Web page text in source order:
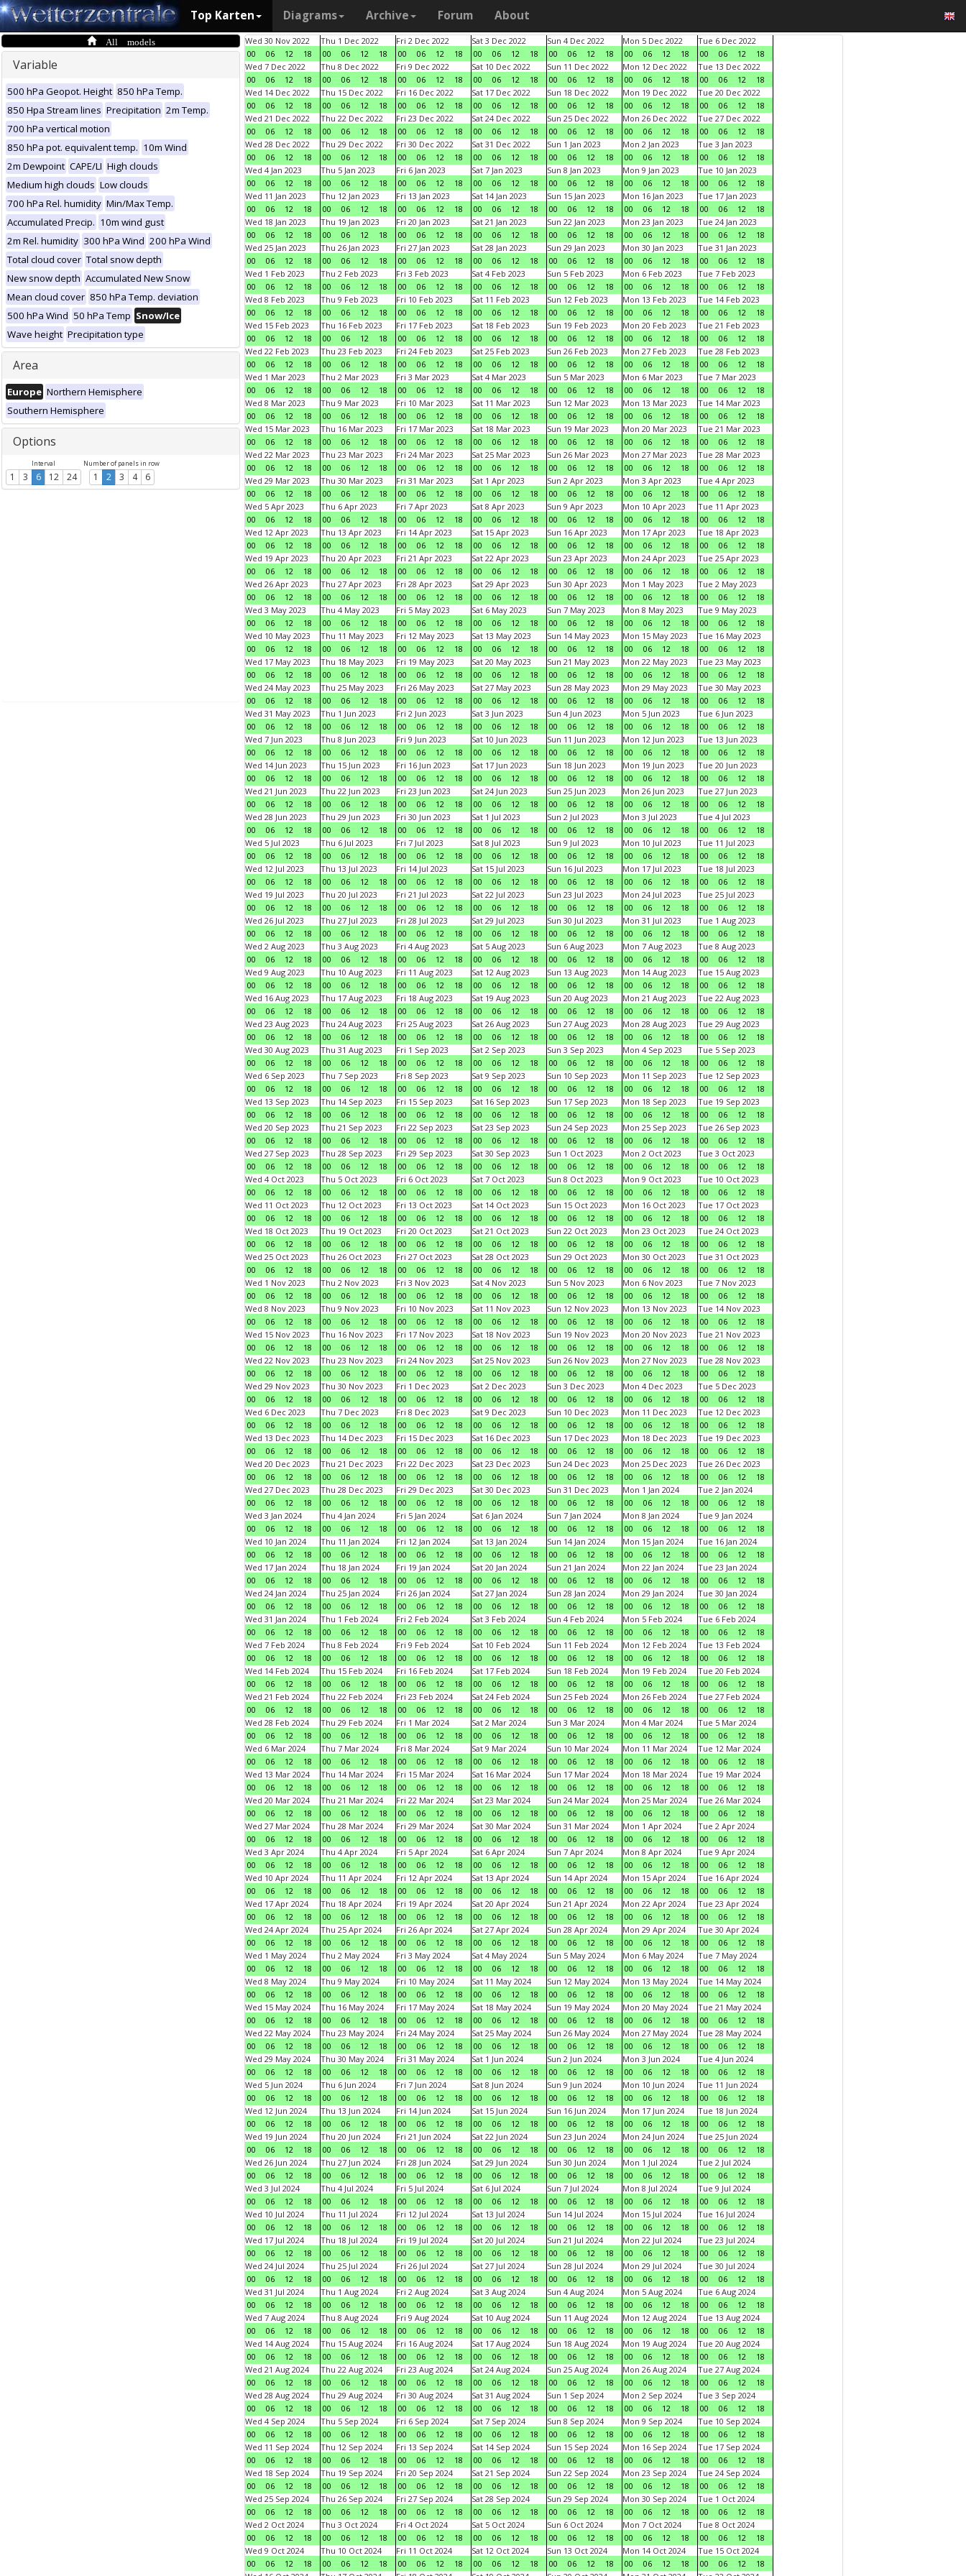
Top Karten Diagrams Archive Forum About
All models
Variable
500 hPa Geopot. Height 850 hPa Temp.
850 Hpa Stream lines Precipitation 2m Temp.
700 hPa vertical motion
850 hPa pot. equivalent temp. 10m Wind
2m Dewpoint CAPE/LI High clouds
Medium high clouds Low clouds
700 hPa Rel. humidity Min/Max Temp.
Accumulated Precip. 10m wind gust
2m Rel. humidity 300 hPa Wind 200 hPa Wind
Total cloud cover Total snow depth
New snow depth Accumulated New Snow
Mean cloud cover 850 hPa Temp. deviation
500 hPa Wind 50 hPa Temp Snow/Ice
Wave height Precipitation type
Area
Europe Northern Hemisphere
Southern Hemisphere
Options
Interval
1 3 6 12 24
Number of panels in row
1 2 3 4 6
Wed 30 Nov 2022
00
06 12 18
Thu 1 Dec 2022
00
06 12 18
Fri 2 Dec 2022
00
06 12 18
Sat 3 Dec 2022
00
06 12 18
Sun 4 Dec 2022
00
06 12 18
Mon 5 Dec 2022
00
06 12 18
Tue 6 Dec 2022
00
06 12
18
Wed 7 Dec 2022
00
06 12 18
Thu 8 Dec 2022
00
06 12 18
Fri 9 Dec 2022
00
06 12 18
Sat 10 Dec 2022
00
06 12 18
Sun 11 Dec 2022
00
06 12 18
Mon 12 Dec 2022
00
06 12 18
Tue 13 Dec 2022
00
06 12
18
Wed 14 Dec 2022
00
06 12 18
Thu 15 Dec 2022
00
06 12 18
Fri 16 Dec 2022
00
06 12 18
Sat 17 Dec 2022
00
06 12 18
Sun 18 Dec 2022
00
06 12 18
Mon 19 Dec 2022
00
06 12 18
Tue 20 Dec 2022
00
06 12
18
Wed 21 Dec 2022
00
06 12 18
Thu 22 Dec 2022
00
06 12 18
Fri 23 Dec 2022
00
06 12 18
Sat 24 Dec 2022
00
06 12 18
Sun 25 Dec 2022
00
06 12 18
Mon 26 Dec 2022
00
06 12 18
Tue 27 Dec 2022
00
06 12
18
Wed 28 Dec 2022
00
06 12 18
Thu 29 Dec 2022
00
06 12 18
Fri 30 Dec 2022
00
06 12 18
Sat 31 Dec 2022
00
06 12 18
Sun 1 Jan 2023
00
06 12 18
Mon 2 Jan 2023
00
06 12 18
Tue 3 Jan 2023
00
06 12
18
Wed 4 Jan 2023
00
06 12 18
Thu 5 Jan 2023
00
06 12 18
Fri 6 Jan 2023
00
06 12 18
Sat 7 Jan 2023
00
06 12 18
Sun 8 Jan 2023
00
06 12 18
Mon 9 Jan 2023
00
06 12 18
Tue 10 Jan 2023
00
06 12
18
Wed 11 Jan 2023
00
06 12 18
Thu 12 Jan 2023
00
06 12 18
Fri 13 Jan 2023
00
06 12 18
Sat 14 Jan 2023
00
06 12 18
Sun 15 Jan 2023
00
06 12 18
Mon 16 Jan 2023
00
06 12 18
Tue 17 Jan 2023
00
06 12
18
Wed 18 Jan 2023
00
06 12 18
Thu 19 Jan 2023
00
06 12 18
Fri 20 Jan 2023
00
06 12 18
Sat 21 Jan 2023
00
06 12 18
Sun 22 Jan 2023
00
06 12 18
Mon 23 Jan 2023
00
06 12 18
Tue 24 Jan 2023
00
06 12
18
Wed 25 Jan 2023
00
06 12 18
Thu 26 Jan 2023
00
06 12 18
Fri 27 Jan 2023
00
06 12 18
Sat 28 Jan 2023
00
06 12 18
Sun 29 Jan 2023
00
06 12 18
Mon 30 Jan 2023
00
06 12 18
Tue 31 Jan 2023
00
06 12
18
Wed 1 Feb 2023
00
06 12 18
Thu 2 Feb 2023
00
06 12 18
Fri 3 Feb 2023
00
06 12 18
Sat 4 Feb 2023
00
06 12 18
Sun 5 Feb 2023
00
06 12 18
Mon 6 Feb 2023
00
06 12 18
Tue 7 Feb 2023
00
06 12
18
Wed 8 Feb 2023
00
06 12 18
Thu 9 Feb 2023
00
06 12 18
Fri 10 Feb 2023
00
06 12 18
Sat 11 Feb 2023
00
06 12 18
Sun 12 Feb 2023
00
06 12 18
Mon 13 Feb 2023
00
06 12 18
Tue 14 Feb 2023
00
06 12
18
Wed 15 Feb 2023
00
06 12 18
Thu 16 Feb 2023
00
06 12 18
Fri 17 Feb 2023
00
06 12 18
Sat 18 Feb 2023
00
06 12 18
Sun 19 Feb 2023
00
06 12 18
Mon 20 Feb 2023
00
06 12 18
Tue 21 Feb 2023
00
06 12
18
Wed 22 Feb 2023
00
06 12 18
Thu 23 Feb 2023
00
06 12 18
Fri 24 Feb 2023
00
06 12 18
Sat 25 Feb 2023
00
06 12 18
Sun 26 Feb 2023
00
06 12 18
Mon 27 Feb 2023
00
06 12 18
Tue 28 Feb 2023
00
06 12
18
Wed 1 Mar 2023
00
06 12 18
Thu 2 Mar 2023
00
06 12 18
Fri 3 Mar 2023
00
06 12 18
Sat 4 Mar 2023
00
06 12 18
Sun 5 Mar 2023
00
06 12 18
Mon 6 Mar 2023
00
06 12 18
Tue 7 Mar 2023
00
06 12
18
Wed 8 Mar 2023
00
06 12 18
Thu 9 Mar 2023
00
06 12 18
Fri 10 Mar 2023
00
06 12 18
Sat 11 Mar 2023
00
06 12 18
Sun 12 Mar 2023
00
06 12 18
Mon 13 Mar 2023
00
06 12 18
Tue 14 Mar 2023
00
06 12
18
Wed 15 Mar 2023
00
06 12 18
Thu 16 Mar 2023
00
06 12 18
Fri 17 Mar 2023
00
06 12 18
Sat 18 Mar 2023
00
06 12 18
Sun 19 Mar 2023
00
06 12 18
Mon 20 Mar 2023
00
06 12 18
Tue 21 Mar 2023
00
06 12
18
Wed 22 Mar 2023
00
06 12 18
Thu 23 Mar 2023
00
06 12 18
Fri 24 Mar 2023
00
06 12 18
Sat 25 Mar 2023
00
06 12 18
Sun 26 Mar 2023
00
06 12 18
Mon 27 Mar 2023
00
06 12 18
Tue 28 Mar 2023
00
06 12
18
Wed 29 Mar 2023
00
06 12 18
Thu 30 Mar 2023
00
06 12 18
Fri 31 Mar 2023
00
06 12 18
Sat 1 Apr 2023
00
06 12 18
Sun 2 Apr 2023
00
06 12 18
Mon 3 Apr 2023
00
06 12 18
Tue 4 Apr 2023
00
06 12
18
Wed 5 Apr 2023
00
06 12 18
Thu 6 Apr 2023
00
06 12 18
Fri 7 Apr 2023
00
06 12 18
Sat 8 Apr 2023
00
06 12 18
Sun 9 Apr 2023
00
06 12 18
Mon 10 Apr 2023
00
06 12 18
Tue 11 Apr 2023
00
06 12
18
Wed 12 Apr 2023
00
06 12 18
Thu 13 Apr 2023
00
06 12 18
Fri 14 Apr 2023
00
06 12 18
Sat 15 Apr 2023
00
06 12 18
Sun 16 Apr 2023
00
06 12 18
Mon 17 Apr 2023
00
06 12 18
Tue 18 Apr 2023
00
06 12
18
Wed 19 Apr 2023
00
06 12 18
Thu 20 Apr 2023
00
06 12 18
Fri 21 Apr 2023
00
06 12 18
Sat 22 Apr 2023
00
06 12 18
Sun 23 Apr 2023
00
06 12 18
Mon 24 Apr 2023
00
06 12 18
Tue 25 Apr 2023
00
06 12
18
Wed 26 Apr 2023
00
06 12 18
Thu 27 Apr 2023
00
06 12 18
Fri 28 Apr 2023
00
06 12 18
Sat 29 Apr 2023
00
06 12 18
Sun 30 Apr 2023
00
06 12 18
Mon 1 May 2023
00
06 12 18
Tue 2 May 2023
00
06 12
18
Wed 3 May 2023
00
06 12 18
Thu 4 May 2023
00
06 12 18
Fri 5 May 2023
00
06 12 18
Sat 6 May 2023
00
06 12 18
Sun 7 May 2023
00
06 12 18
Mon 8 May 2023
00
06 12 18
Tue 9 May 2023
00
06 12
18
Wed 10 May 2023
00
06 12 18
Thu 11 May 2023
00
06 12 18
Fri 12 May 2023
00
06 12 18
Sat 13 May 2023
00
06 12 18
Sun 14 May 2023
00
06 12 18
Mon 15 May 2023
00
06 12 18
Tue 16 May 2023
00
06 12
18
Wed 17 May 2023
00
06 12 18
Thu 18 May 2023
00
06 12 18
Fri 19 May 2023
00
06 12 18
Sat 20 May 2023
00
06 12 18
Sun 21 May 2023
00
06 12 18
Mon 22 May 2023
00
06 12 18
Tue 23 May 2023
00
06 12
18
Wed 24 May 2023
00
06 12 18
Thu 25 May 2023
00
06 12 18
Fri 26 May 2023
00
06 12 18
Sat 27 May 2023
00
06 12 18
Sun 28 May 2023
00
06 12 18
Mon 29 May 2023
00
06 12 18
Tue 30 May 2023
00
06 12
18
Wed 31 May 2023
00
06 12 18
Thu 1 Jun 2023
00
06 12 18
Fri 2 Jun 2023
00
06 12 18
Sat 3 Jun 2023
00
06 12 18
Sun 4 Jun 2023
00
06 12 18
Mon 5 Jun 2023
00
06 12 18
Tue 6 Jun 2023
00
06 12
18
Wed 7 Jun 2023
00
06 12 18
Thu 8 Jun 2023
00
06 12 18
Fri 9 Jun 2023
00
06 12 18
Sat 10 Jun 2023
00
06 12 18
Sun 11 Jun 2023
00
06 12 18
Mon 12 Jun 2023
00
06 12 18
Tue 13 Jun 2023
00
06 12
18
Wed 14 Jun 2023
00
06 12 18
Thu 15 Jun 2023
00
06 12 18
Fri 16 Jun 2023
00
06 12 18
Sat 17 Jun 2023
00
06 12 18
Sun 18 Jun 2023
00
06 12 18
Mon 19 Jun 2023
00
06 12 18
Tue 20 Jun 2023
00
06 12
18
Wed 21 Jun 2023
00
06 12 18
Thu 22 Jun 2023
00
06 12 18
Fri 23 Jun 2023
00
06 12 18
Sat 24 Jun 2023
00
06 12 18
Sun 25 Jun 2023
00
06 12 18
Mon 26 Jun 2023
00
06 12 18
Tue 27 Jun 2023
00
06 12
18
Wed 28 Jun 2023
00
06 12 18
Thu 29 Jun 2023
00
06 12 18
Fri 30 Jun 2023
00
06 12 18
Sat 1 Jul 2023
00
06 12 18
Sun 2 Jul 2023
00
06 12 18
Mon 3 Jul 2023
00
06 12 18
Tue 4 Jul 2023
00
06 12
18
Wed 5 Jul 2023
00
06 12 18
Thu 6 Jul 2023
00
06 12 18
Fri 7 Jul 2023
00
06 12 18
Sat 8 Jul 2023
00
06 12 18
Sun 9 Jul 2023
00
06 12 18
Mon 10 Jul 2023
00
06 12 18
Tue 11 Jul 2023
00
06 12
18
Wed 12 Jul 2023
00
06 12 18
Thu 13 Jul 2023
00
06 12 18
Fri 14 Jul 2023
00
06 12 18
Sat 15 Jul 2023
00
06 12 18
Sun 16 Jul 2023
00
06 12 18
Mon 17 Jul 2023
00
06 12 18
Tue 18 Jul 2023
00
06 12
18
Wed 19 Jul 2023
00
06 12 18
Thu 20 Jul 2023
00
06 12 18
Fri 21 Jul 2023
00
06 12 18
Sat 22 Jul 2023
00
06 12 18
Sun 23 Jul 2023
00
06 12 18
Mon 24 Jul 2023
00
06 12 18
Tue 25 Jul 2023
00
06 12
18
Wed 26 Jul 2023
00
06 12 18
Thu 27 Jul 2023
00
06 12 18
Fri 28 Jul 2023
00
06 12 18
Sat 29 Jul 2023
00
06 12 18
Sun 30 Jul 2023
00
06 12 18
Mon 31 Jul 2023
00
06 12 18
Tue 1 Aug 2023
00
06 12
18
Wed 2 Aug 2023
00
06 12 18
Thu 3 Aug 2023
00
06 12 18
Fri 4 Aug 2023
00
06 12 18
Sat 5 Aug 2023
00
06 12 18
Sun 6 Aug 2023
00
06 12 18
Mon 7 Aug 2023
00
06 12 18
Tue 8 Aug 2023
00
06 12
18
Wed 9 Aug 2023
00
06 12 18
Thu 10 Aug 2023
00
06 12 18
Fri 11 Aug 2023
00
06 12 18
Sat 12 Aug 2023
00
06 12 18
Sun 13 Aug 2023
00
06 12 18
Mon 14 Aug 2023
00
06 12 18
Tue 15 Aug 2023
00
06 12
18
Wed 16 Aug 2023
00
06 12 18
Thu 17 Aug 2023
00
06 12 18
Fri 18 Aug 2023
00
06 12 18
Sat 19 Aug 2023
00
06 12 18
Sun 20 Aug 2023
00
06 12 18
Mon 21 Aug 2023
00
06 12 18
Tue 22 Aug 2023
00
06 12
18
Wed 23 Aug 2023
00
06 12 18
Thu 24 Aug 2023
00
06 12 18
Fri 25 Aug 2023
00
06 12 18
Sat 26 Aug 2023
00
06 12 18
Sun 27 Aug 2023
00
06 12 18
Mon 28 Aug 2023
00
06 12 18
Tue 29 Aug 2023
00
06 12
18
Wed 30 Aug 2023
00
06 12 18
Thu 31 Aug 2023
00
06 12 18
Fri 1 Sep 2023
00
06 12 18
Sat 2 Sep 2023
00
06 12 18
Sun 3 Sep 2023
00
06 12 18
Mon 4 Sep 2023
00
06 12 18
Tue 5 Sep 2023
00
06 12
18
Wed 6 Sep 2023
00
06 12 18
Thu 7 Sep 2023
00
06 12 18
Fri 8 Sep 2023
00
06 12 18
Sat 9 Sep 2023
00
06 12 18
Sun 10 Sep 2023
00
06 12 18
Mon 11 Sep 2023
00
06 12 18
Tue 12 Sep 2023
00
06 12
18
Wed 13 Sep 2023
00
06 12 18
Thu 14 Sep 2023
00
06 12 18
Fri 15 Sep 2023
00
06 12 18
Sat 16 Sep 2023
00
06 12 18
Sun 17 Sep 2023
00
06 12 18
Mon 18 Sep 2023
00
06 12 18
Tue 19 Sep 2023
00
06 12
18
Wed 20 Sep 2023
00
06 12 18
Thu 21 Sep 2023
00
06 12 18
Fri 22 Sep 2023
00
06 12 18
Sat 23 Sep 2023
00
06 12 18
Sun 24 Sep 2023
00
06 12 18
Mon 25 Sep 2023
00
06 12 18
Tue 26 Sep 2023
00
06 12
18
Wed 27 Sep 2023
00
06 12 18
Thu 28 Sep 2023
00
06 12 18
Fri 29 Sep 2023
00
06 12 18
Sat 30 Sep 2023
00
06 12 18
Sun 1 Oct 2023
00
06 12 18
Mon 2 Oct 2023
00
06 12 18
Tue 3 Oct 2023
00
06 12
18
Wed 4 Oct 2023
00
06 12 18
Thu 5 Oct 2023
00
06 12 18
Fri 6 Oct 2023
00
06 12 18
Sat 7 Oct 2023
00
06 12 18
Sun 8 Oct 2023
00
06 12 18
Mon 9 Oct 2023
00
06 12 18
Tue 10 Oct 2023
00
06 12
18
Wed 11 Oct 2023
00
06 12 18
Thu 12 Oct 2023
00
06 12 18
Fri 13 Oct 2023
00
06 12 18
Sat 14 Oct 2023
00
06 12 18
Sun 15 Oct 2023
00
06 12 18
Mon 16 Oct 2023
00
06 12 18
Tue 17 Oct 2023
00
06 12
18
Wed 18 Oct 2023
00
06 12 18
Thu 19 Oct 2023
00
06 12 18
Fri 20 Oct 2023
00
06 12 18
Sat 21 Oct 2023
00
06 12 18
Sun 22 Oct 2023
00
06 12 18
Mon 23 Oct 2023
00
06 12 18
Tue 24 Oct 2023
00
06 12
18
Wed 25 Oct 2023
00
06 12 18
Thu 26 Oct 2023
00
06 12 18
Fri 27 Oct 2023
00
06 12 18
Sat 28 Oct 2023
00
06 12 18
Sun 29 Oct 2023
00
06 12 18
Mon 30 Oct 2023
00
06 12 18
Tue 31 Oct 2023
00
06 12
18
Wed 1 Nov 2023
00
06 12 18
Thu 2 Nov 2023
00
06 12 18
Fri 3 Nov 2023
00
06 12 18
Sat 4 Nov 2023
00
06 12 18
Sun 5 Nov 2023
00
06 12 18
Mon 6 Nov 2023
00
06 12 18
Tue 7 Nov 2023
00
06 12
18
Wed 8 Nov 2023
00
06 12 18
Thu 9 Nov 2023
00
06 12 18
Fri 10 Nov 2023
00
06 12 18
Sat 11 Nov 2023
00
06 12 18
Sun 12 Nov 2023
00
06 12 18
Mon 13 Nov 2023
00
06 12 18
Tue 14 Nov 2023
00
06 12
18
Wed 15 Nov 2023
00
06 12 18
Thu 16 Nov 2023
00
06 12 18
Fri 17 Nov 2023
00
06 12 18
Sat 18 Nov 2023
00
06 12 18
Sun 19 Nov 2023
00
06 12 18
Mon 20 Nov 2023
00
06 12 18
Tue 21 Nov 2023
00
06 12
18
Wed 22 Nov 2023
00
06 12 18
Thu 23 Nov 2023
00
06 12 18
Fri 24 Nov 2023
00
06 12 18
Sat 25 Nov 2023
00
06 12 18
Sun 26 Nov 2023
00
06 12 18
Mon 27 Nov 2023
00
06 12 18
Tue 28 Nov 2023
00
06 12
18
Wed 29 Nov 2023
00
06 12 18
Thu 30 Nov 2023
00
06 12 18
Fri 1 Dec 2023
00
06 12 18
Sat 2 Dec 2023
00
06 12 18
Sun 3 Dec 2023
00
06 12 18
Mon 4 Dec 2023
00
06 12 18
Tue 5 Dec 2023
00
06 12
18
Wed 6 Dec 2023
00
06 12 18
Thu 7 Dec 2023
00
06 12 18
Fri 8 Dec 2023
00
06 12 18
Sat 9 Dec 2023
00
06 12 18
Sun 10 Dec 2023
00
06 12 18
Mon 11 Dec 2023
00
06 12 18
Tue 12 Dec 2023
00
06 12
18
Wed 13 Dec 2023
00
06 12 18
Thu 14 Dec 2023
00
06 12 18
Fri 15 Dec 2023
00
06 12 18
Sat 16 Dec 2023
00
06 12 18
Sun 17 Dec 2023
00
06 12 18
Mon 18 Dec 2023
00
06 12 18
Tue 19 Dec 2023
00
06 12
18
Wed 20 Dec 2023
00
06 12 18
Thu 21 Dec 2023
00
06 12 18
Fri 22 Dec 2023
00
06 12 18
Sat 23 Dec 2023
00
06 12 18
Sun 24 Dec 2023
00
06 12 18
Mon 25 Dec 2023
00
06 12 18
Tue 26 Dec 2023
00
06 12
18
Wed 27 Dec 2023
00
06 12 18
Thu 28 Dec 2023
00
06 12 18
Fri 29 Dec 2023
00
06 12 18
Sat 30 Dec 2023
00
06 12 18
Sun 31 Dec 2023
00
06 12 18
Mon 1 Jan 2024
00
06 12 18
Tue 2 Jan 2024
00
06 12
18
Wed 3 Jan 2024
00
06 12 18
Thu 4 Jan 2024
00
06 12 18
Fri 5 Jan 2024
00
06 12 18
Sat 6 Jan 2024
00
06 12 18
Sun 7 Jan 2024
00
06 12 18
Mon 8 Jan 2024
00
06 12 18
Tue 9 Jan 2024
00
06 12
18
Wed 10 Jan 2024
00
06 12 18
Thu 11 Jan 2024
00
06 12 18
Fri 12 Jan 2024
00
06 12 18
Sat 13 Jan 2024
00
06 12 18
Sun 14 Jan 2024
00
06 12 18
Mon 15 Jan 2024
00
06 12 18
Tue 16 Jan 2024
00
06 12
18
Wed 17 Jan 2024
00
06 12 18
Thu 18 Jan 2024
00
06 12 18
Fri 19 Jan 2024
00
06 12 18
Sat 20 Jan 2024
00
06 12 18
Sun 21 Jan 2024
00
06 12 18
Mon 22 Jan 2024
00
06 12 18
Tue 23 Jan 2024
00
06 12
18
Wed 24 Jan 2024
00
06 12 18
Thu 25 Jan 2024
00
06 12 18
Fri 26 Jan 2024
00
06 12 18
Sat 27 Jan 2024
00
06 12 18
Sun 28 Jan 2024
00
06 12 18
Mon 29 Jan 2024
00
06 12 18
Tue 30 Jan 2024
00
06 12
18
Wed 31 Jan 2024
00
06 12 18
Thu 1 Feb 2024
00
06 12 18
Fri 2 Feb 2024
00
06 12 18
Sat 3 Feb 2024
00
06 12 18
Sun 4 Feb 2024
00
06 12 18
Mon 5 Feb 2024
00
06 12 18
Tue 6 Feb 2024
00
06 12
18
Wed 7 Feb 2024
00
06 12 18
Thu 8 Feb 2024
00
06 12 18
Fri 9 Feb 2024
00
06 12 18
Sat 10 Feb 2024
00
06 12 18
Sun 11 Feb 2024
00
06 12 18
Mon 12 Feb 2024
00
06 12 18
Tue 13 Feb 2024
00
06 12
18
Wed 14 Feb 2024
00
06 12 18
Thu 15 Feb 2024
00
06 12 18
Fri 16 Feb 2024
00
06 12 18
Sat 17 Feb 2024
00
06 12 18
Sun 18 Feb 2024
00
06 12 18
Mon 19 Feb 2024
00
06 12 18
Tue 20 Feb 2024
00
06 12
18
Wed 21 Feb 2024
00
06 12 18
Thu 22 Feb 2024
00
06 12 18
Fri 23 Feb 2024
00
06 12 18
Sat 24 Feb 2024
00
06 12 18
Sun 25 Feb 2024
00
06 12 18
Mon 26 Feb 2024
00
06 12 18
Tue 27 Feb 2024
00
06 12
18
Wed 28 Feb 2024
00
06 12 18
Thu 29 Feb 2024
00
06 12 18
Fri 1 Mar 2024
00
06 12 18
Sat 2 Mar 2024
00
06 12 18
Sun 3 Mar 2024
00
06 12 18
Mon 4 Mar 2024
00
06 12 18
Tue 5 Mar 2024
00
06 12
18
Wed 6 Mar 2024
00
06 12 18
Thu 7 Mar 2024
00
06 12 18
Fri 8 Mar 2024
00
06 12 18
Sat 9 Mar 2024
00
06 12 18
Sun 10 Mar 2024
00
06 12 18
Mon 11 Mar 2024
00
06 12 18
Tue 12 Mar 2024
00
06 12
18
Wed 13 Mar 2024
00
06 12 18
Thu 14 Mar 2024
00
06 12 18
Fri 15 Mar 2024
00
06 12 18
Sat 16 Mar 2024
00
06 12 18
Sun 17 Mar 2024
00
06 12 18
Mon 18 Mar 2024
00
06 12 18
Tue 19 Mar 2024
00
06 12
18
Wed 20 Mar 2024
00
06 12 18
Thu 21 Mar 2024
00
06 12 18
Fri 22 Mar 2024
00
06 12 18
Sat 23 Mar 2024
00
06 12 18
Sun 24 Mar 2024
00
06 12 18
Mon 25 Mar 2024
00
06 12 18
Tue 26 Mar 2024
00
06 12
18
Wed 27 Mar 2024
00
06 12 18
Thu 28 Mar 2024
00
06 12 18
Fri 29 Mar 2024
00
06 12 18
Sat 30 Mar 2024
00
06 12 18
Sun 31 Mar 2024
00
06 12 18
Mon 1 Apr 2024
00
06 12 18
Tue 2 Apr 2024
00
06 12
18
Wed 3 Apr 2024
00
06 12 18
Thu 4 Apr 2024
00
06 12 18
Fri 5 Apr 2024
00
06 12 18
Sat 6 Apr 2024
00
06 12 18
Sun 7 Apr 2024
00
06 12 18
Mon 8 Apr 2024
00
06 12 18
Tue 9 Apr 2024
00
06 12
18
Wed 10 Apr 2024
00
06 12 18
Thu 11 Apr 2024
00
06 12 18
Fri 12 Apr 2024
00
06 12 18
Sat 13 Apr 2024
00
06 12 18
Sun 14 Apr 2024
00
06 12 18
Mon 15 Apr 2024
00
06 12 18
Tue 16 Apr 2024
00
06 12
18
Wed 17 Apr 2024
00
06 12 18
Thu 18 Apr 2024
00
06 12 18
Fri 19 Apr 2024
00
06 12 18
Sat 20 Apr 2024
00
06 12 18
Sun 21 Apr 2024
00
06 12 18
Mon 22 Apr 2024
00
06 12 18
Tue 23 Apr 2024
00
06 12
18
Wed 24 Apr 2024
00
06 12 18
Thu 25 Apr 2024
00
06 12 18
Fri 26 Apr 2024
00
06 12 18
Sat 27 Apr 2024
00
06 12 18
Sun 28 Apr 2024
00
06 12 18
Mon 29 Apr 2024
00
06 12 18
Tue 30 Apr 2024
00
06 12
18
Wed 1 May 2024
00
06 12 18
Thu 2 May 2024
00
06 12 18
Fri 3 May 2024
00
06 12 18
Sat 4 May 2024
00
06 12 18
Sun 5 May 2024
00
06 12 18
Mon 6 May 2024
00
06 12 18
Tue 7 May 2024
00
06 12
18
Wed 8 May 2024
00
06 12 18
Thu 9 May 2024
00
06 12 18
Fri 10 May 2024
00
06 12 18
Sat 11 May 2024
00
06 12 18
Sun 12 May 2024
00
06 12 18
Mon 13 May 2024
00
06 12 18
Tue 14 May 2024
00
06 12
18
Wed 15 May 2024
00
06 12 18
Thu 16 May 2024
00
06 12 18
Fri 17 May 2024
00
06 12 18
Sat 18 May 2024
00
06 12 18
Sun 19 May 2024
00
06 12 18
Mon 20 May 2024
00
06 12 18
Tue 21 May 2024
00
06 12
18
Wed 22 May 2024
00
06 12 18
Thu 23 May 2024
00
06 12 18
Fri 24 May 2024
00
06 12 18
Sat 25 May 2024
00
06 12 18
Sun 26 May 2024
00
06 12 18
Mon 27 May 2024
00
06 12 18
Tue 28 May 2024
00
06 12
18
Wed 29 May 2024
00
06 12 18
Thu 30 May 2024
00
06 12 18
Fri 31 May 2024
00
06 12 18
Sat 1 Jun 2024
00
06 12 18
Sun 2 Jun 2024
00
06 12 18
Mon 3 Jun 2024
00
06 12 18
Tue 4 Jun 2024
00
06 12
18
Wed 5 Jun 2024
00
06 12 18
Thu 6 Jun 2024
00
06 12 18
Fri 7 Jun 2024
00
06 12 18
Sat 8 Jun 2024
00
06 12 18
Sun 9 Jun 2024
00
06 12 18
Mon 10 Jun 2024
00
06 12 18
Tue 11 Jun 2024
00
06 12
18
Wed 12 Jun 2024
00
06 12 18
Thu 13 Jun 2024
00
06 12 18
Fri 14 Jun 2024
00
06 12 18
Sat 15 Jun 2024
00
06 12 18
Sun 16 Jun 2024
00
06 12 18
Mon 17 Jun 2024
00
06 12 18
Tue 18 Jun 2024
00
06 12
18
Wed 19 Jun 2024
00
06 12 18
Thu 20 Jun 2024
00
06 12 18
Fri 21 Jun 2024
00
06 12 18
Sat 22 Jun 2024
00
06 12 18
Sun 23 Jun 2024
00
06 12 18
Mon 24 Jun 2024
00
06 12 18
Tue 25 Jun 2024
00
06 12
18
Wed 26 Jun 2024
00
06 12 18
Thu 27 Jun 2024
00
06 12 18
Fri 28 Jun 2024
00
06 12 18
Sat 29 Jun 2024
00
06 12 18
Sun 30 Jun 2024
00
06 12 18
Mon 1 Jul 2024
00
06 12 18
Tue 2 Jul 2024
00
06 12
18
Wed 3 Jul 2024
00
06 12 18
Thu 4 Jul 2024
00
06 12 18
Fri 5 Jul 2024
00
06 12 18
Sat 6 Jul 2024
00
06 12 18
Sun 7 Jul 2024
00
06 12 18
Mon 8 Jul 2024
00
06 12 18
Tue 9 Jul 2024
00
06 12
18
Wed 10 Jul 2024
00
06 12 18
Thu 11 Jul 2024
00
06 12 18
Fri 12 Jul 2024
00
06 12 18
Sat 13 Jul 2024
00
06 12 18
Sun 14 Jul 2024
00
06 12 18
Mon 15 Jul 2024
00
06 12 18
Tue 16 Jul 2024
00
06 12
18
Wed 17 Jul 2024
00
06 12 18
Thu 18 Jul 2024
00
06 12 18
Fri 19 Jul 2024
00
06 12 18
Sat 20 Jul 2024
00
06 12 18
Sun 21 Jul 2024
00
06 12 18
Mon 22 Jul 2024
00
06 12 18
Tue 23 Jul 2024
00
06 12
18
Wed 24 Jul 2024
00
06 12 18
Thu 25 Jul 2024
00
06 12 18
Fri 26 Jul 2024
00
06 12 18
Sat 27 Jul 2024
00
06 12 18
Sun 28 Jul 2024
00
06 12 18
Mon 29 Jul 2024
00
06 12 18
Tue 30 Jul 2024
00
06 12
18
Wed 31 Jul 2024
00
06 12 18
Thu 1 Aug 2024
00
06 12 18
Fri 2 Aug 2024
00
06 12 18
Sat 3 Aug 2024
00
06 12 18
Sun 4 Aug 2024
00
06 12 18
Mon 5 Aug 2024
00
06 12 18
Tue 6 Aug 2024
00
06 12
18
Wed 7 Aug 2024
00
06 12 18
Thu 8 Aug 2024
00
06 12 18
Fri 9 Aug 2024
00
06 12 18
Sat 10 Aug 2024
00
06 12 18
Sun 11 Aug 2024
00
06 12 18
Mon 12 Aug 2024
00
06 12 18
Tue 13 Aug 2024
00
06 12
18
Wed 14 Aug 2024
00
06 12 18
Thu 15 Aug 2024
00
06 12 18
Fri 16 Aug 2024
00
06 12 18
Sat 17 Aug 2024
00
06 12 18
Sun 18 Aug 2024
00
06 12 18
Mon 19 Aug 2024
00
06 12 18
Tue 20 Aug 2024
00
06 12
18
Wed 21 Aug 2024
00
06 12 18
Thu 22 Aug 2024
00
06 12 18
Fri 23 Aug 2024
00
06 12 18
Sat 24 Aug 2024
00
06 12 18
Sun 25 Aug 2024
00
06 12 18
Mon 26 Aug 2024
00
06 12 18
Tue 27 Aug 2024
00
06 12
18
Wed 28 Aug 2024
00
06 12 18
Thu 29 Aug 2024
00
06 12 18
Fri 30 Aug 2024
00
06 12 18
Sat 31 Aug 2024
00
06 12 18
Sun 1 Sep 2024
00
06 12 18
Mon 2 Sep 2024
00
06 12 18
Tue 3 Sep 2024
00
06 12
18
Wed 4 Sep 2024
00
06 12 18
Thu 5 Sep 2024
00
06 12 18
Fri 6 Sep 2024
00
06 12 18
Sat 7 Sep 2024
00
06 12 18
Sun 8 Sep 2024
00
06 12 18
Mon 9 Sep 2024
00
06 12 18
Tue 10 Sep 2024
00
06 12
18
Wed 11 Sep 2024
00
06 12 18
Thu 12 Sep 2024
00
06 12 18
Fri 13 Sep 2024
00
06 12 18
Sat 14 Sep 2024
00
06 12 18
Sun 15 Sep 2024
00
06 12 18
Mon 16 Sep 2024
00
06 12 18
Tue 17 Sep 2024
00
06 12
18
Wed 18 Sep 2024
00
06 12 18
Thu 19 Sep 2024
00
06 12 18
Fri 20 Sep 2024
00
06 12 18
Sat 21 Sep 2024
00
06 12 18
Sun 22 Sep 2024
00
06 12 18
Mon 23 Sep 2024
00
06 12 18
Tue 24 Sep 2024
00
06 12
18
Wed 25 Sep 2024
00
06 12 18
Thu 26 Sep 2024
00
06 12 18
Fri 27 Sep 2024
00
06 12 18
Sat 28 Sep 2024
00
06 12 18
Sun 29 Sep 2024
00
06 12 18
Mon 30 Sep 2024
00
06 12 18
Tue 1 Oct 2024
00
06 12
18
Wed 2 Oct 2024
00
06 12 18
Thu 3 Oct 2024
00
06 12 18
Fri 4 Oct 2024
00
06 12 18
Sat 5 Oct 2024
00
06 12 18
Sun 6 Oct 2024
00
06 12 18
Mon 7 Oct 2024
00
06 12 18
Tue 8 Oct 2024
00
06 12
18
Wed 9 Oct 2024
00
06 12 18
Thu 10 Oct 2024
00
06 12 18
Fri 11 Oct 2024
00
06 12 18
Sat 12 Oct 2024
00
06 12 18
Sun 13 Oct 2024
00
06 12 18
Mon 14 Oct 2024
00
06 12 18
Tue 15 Oct 2024
00
06 12
18